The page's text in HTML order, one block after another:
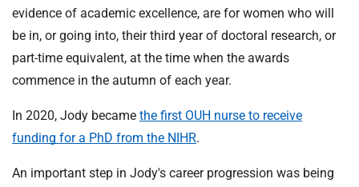
evidence of academic excellence, are for women who will
be in, or going into, their third year of doctoral research, or
part-time equivalent, at the time when the awards
commence in the autumn of each year.
In 2020, Jody became the first OUH nurse to receive
funding for a PhD from the NIHR.
An important step in Jody's career progression was being